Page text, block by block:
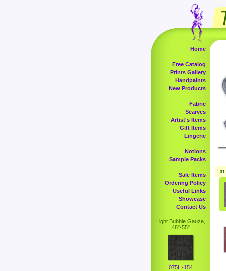
Home
Free Catalog
Prints Gallery
Handpaints
New Products
Fabric
Scarves
Artist's Items
Gift Items
Lingerie
Notions
Sample Packs
Sale Items
Ordering Policy
Useful Links
Showcase
Contact Us
Light Bubble Gauze,
48"-55"
075H-154
31